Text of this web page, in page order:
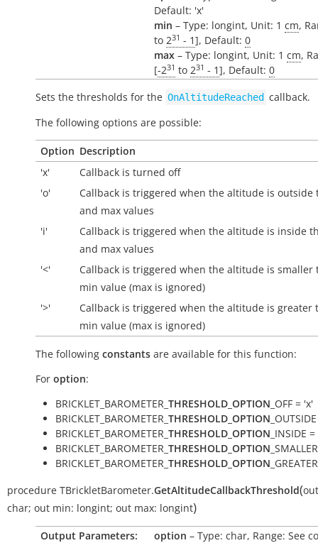
Default: 'x'
min – Type: longint, Unit: 1 cm,
to 231 - 1], Default: 0
max – Type: longint, Unit: 1 cm,
[-231 to 231 - 1], Default: 0
Sets the thresholds for the OnAltitudeReached callback.
The following options are possible:
Option Description
'x'
Callback is turned off
'o'
Callback is triggered when the altitude is outside
and max values
'i'
Callback is triggered when the altitude is inside
and max values
'<'
Callback is triggered when the altitude is smaller
min value (max is ignored)
'>'
Callback is triggered when the altitude is greater
min value (max is ignored)
The following constants are available for this function:
For option:
BRICKLET_BAROMETER_ THRESHOLD_OPTION _OFF = 'x'
BRICKLET_BAROMETER_ THRESHOLD_OPTION
BRICKLET_BAROMETER_ THRESHOLD_OPTION _INSIDE
BRICKLET_BAROMETER_ THRESHOLD_OPTION
BRICKLET_BAROMETER_ THRESHOLD_OPTION
procedure TBrickletBarometer.GetAltitudeCallbackThreshold(out
char; out min: longint; out max: longint)
Output Parameters: option – Type: char, Range: See